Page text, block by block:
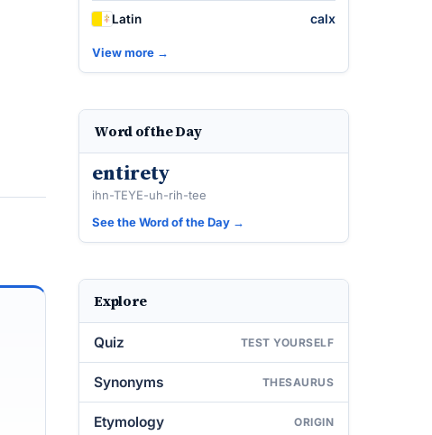
Latin calx
View more →
Word of the Day
entirety
ihn-TEYE-uh-rih-tee
See the Word of the Day →
Explore
Quiz TEST YOURSELF
Synonyms THESAURUS
Etymology ORIGIN